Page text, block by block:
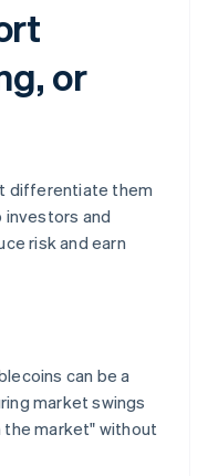
or
differentiate them
investors and
risk and earn
can be a
market swings
the market" without